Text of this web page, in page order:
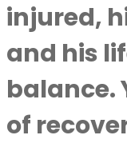
injured,
and his
balance.
of